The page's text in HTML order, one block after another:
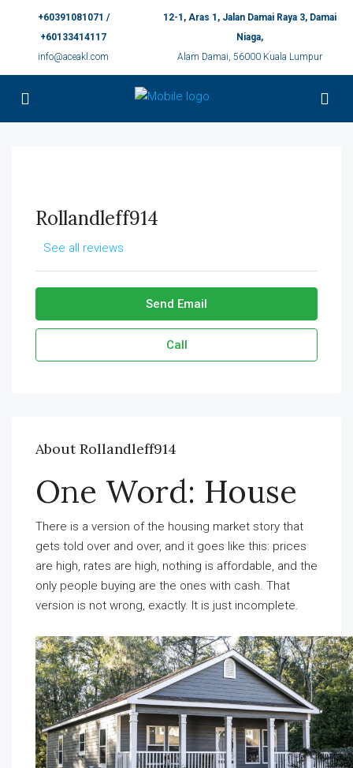
+60391081071 /
+60133414117
info@aceakl.com
12-1, Aras 1, Jalan Damai Raya 3, Damai
Niaga,
Alam Damai, 56000 Kuala Lumpur
Rollandleff914
See all reviews
Send Email
Call
About Rollandleff914
One Word: House
There is a version of the housing market story that
gets told over and over, and it goes like this: prices
are high, rates are high, nothing is affordable, and the
only people buying are the ones with cash. That
version is not wrong, exactly. It is just incomplete.